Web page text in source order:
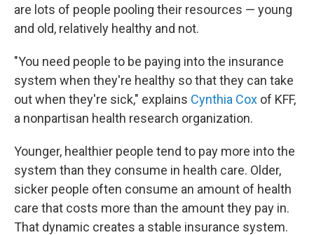
are lots of people pooling their resources — young
and old, relatively healthy and not.
"You need people to be paying into the insurance
system when they're healthy so that they can take
out when they're sick," explains Cynthia Cox of KFF,
a nonpartisan health research organization.
Younger, healthier people tend to pay more into the
system than they consume in health care. Older,
sicker people often consume an amount of health
care that costs more than the amount they pay in.
That dynamic creates a stable insurance system.